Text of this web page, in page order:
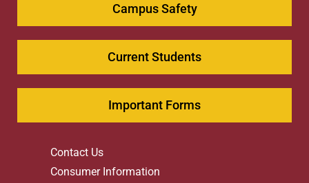
Campus Safety
Current Students
Important Forms
Contact Us
Consumer Information